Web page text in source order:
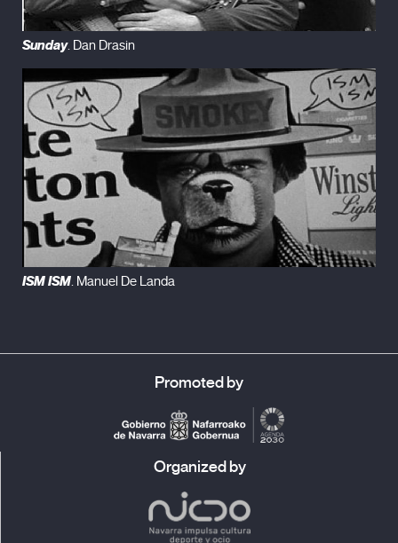
Sunday. Dan Drasin
ISM ISM. Manuel De Landa
Promoted by
Organized by